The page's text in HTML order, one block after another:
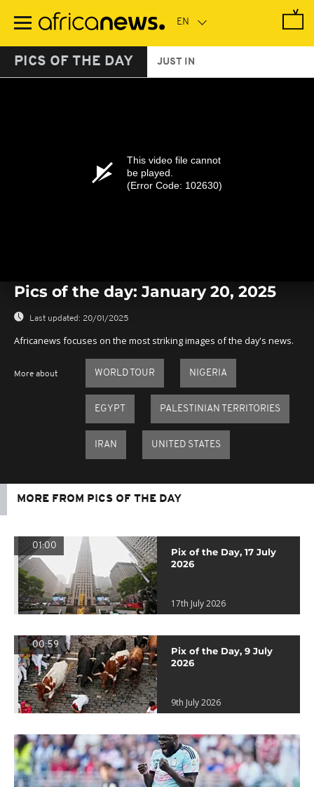
main
PICS OF THE DAY JUST IN
This video file cannot
be played.
(Error Code: 102630)
Pics of the day: January 20, 2025
Last updated: 20/01/2025
Africanews focuses on the most striking images of the day's news.
More about WORLD TOUR NIGERIA
EGYPT PALESTINIAN TERRITORIES
IRAN UNITED STATES
MORE FROM PICS OF THE DAY
01:00
Pix of the Day, 17 July
2026
17th July 2026
00:59
Pix of the Day, 9 July
2026
9th July 2026